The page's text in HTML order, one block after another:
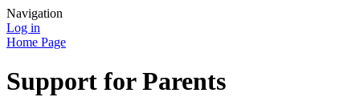
Navigation
Log in
Home Page
Support for Parents